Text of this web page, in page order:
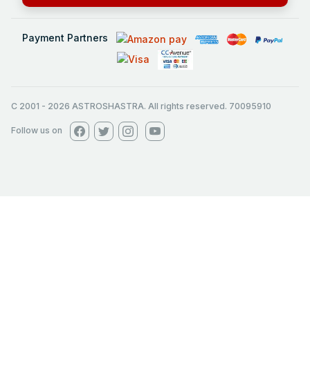
Payment Partners
C 2001 - 2026 ASTROSHASTRA. All rights reserved. 70095910
Follow us on